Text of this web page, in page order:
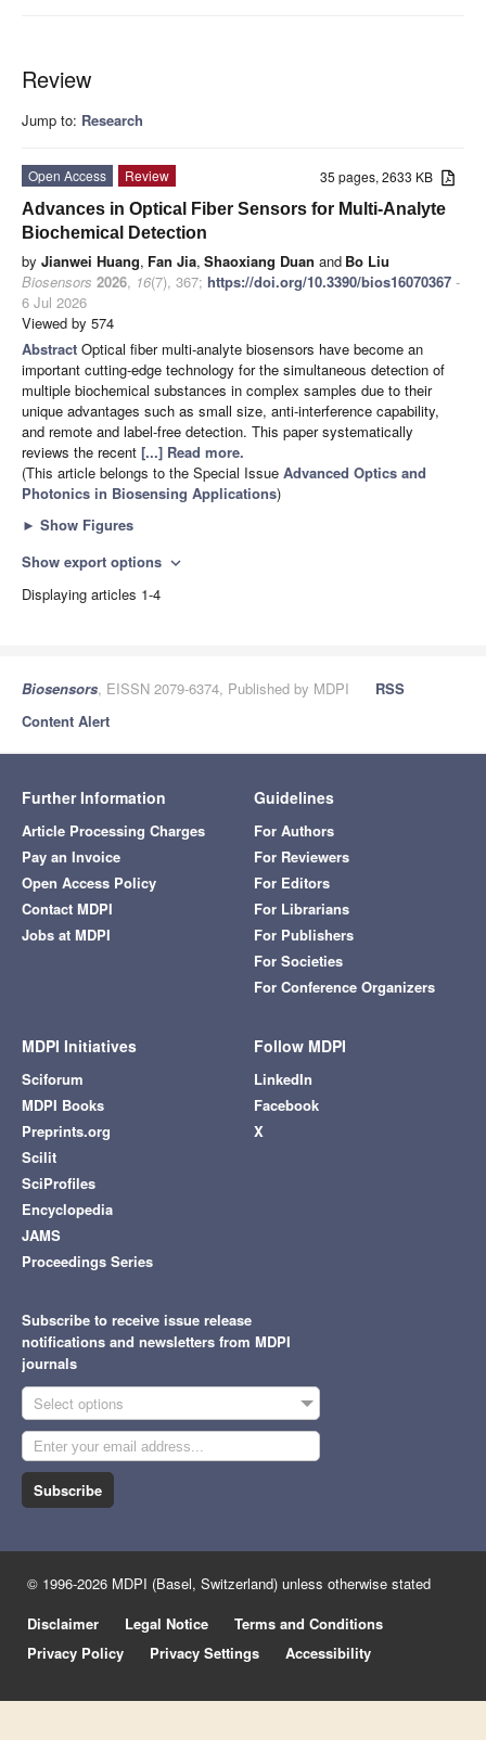
Review
Jump to: Research
35 pages, 2633 KB
Open Access
Review
Advances in Optical Fiber Sensors for Multi-Analyte
Biochemical Detection
by Jianwei Huang, Fan Jia, Shaoxiang Duan and Bo Liu
Biosensors 2026, 16(7), 367; https://doi.org/10.3390/bios16070367 -
6 Jul 2026
Viewed by 574
Abstract Optical fiber multi-analyte biosensors have become an
important cutting-edge technology for the simultaneous detection of
multiple biochemical substances in complex samples due to their
unique advantages such as small size, anti-interference capability,
and remote and label-free detection. This paper systematically
reviews the recent [...] Read more.
(This article belongs to the Special Issue Advanced Optics and
Photonics in Biosensing Applications)
► Show Figures
Show export options expand_more
Displaying articles 1-4
Biosensors, EISSN 2079-6374, Published by MDPI
RSS
Content Alert
Further Information
Article Processing Charges
Pay an Invoice
Open Access Policy
Contact MDPI
Jobs at MDPI
Guidelines
For Authors
For Reviewers
For Editors
For Librarians
For Publishers
For Societies
For Conference Organizers
MDPI Initiatives
Sciforum
MDPI Books
Preprints.org
Scilit
SciProfiles
Encyclopedia
JAMS
Proceedings Series
Follow MDPI
LinkedIn
Facebook
X
Subscribe to receive issue release
notifications and newsletters from MDPI
journals
Select options
Subscribe
© 1996-2026 MDPI (Basel, Switzerland) unless otherwise stated
Disclaimer
Legal Notice
Terms and Conditions
Privacy Policy
Privacy Settings Accessibility